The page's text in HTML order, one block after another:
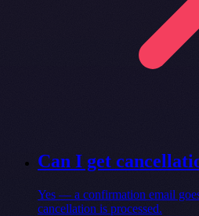
Can I get
Yes — a confirmation email
cancellation is processed.